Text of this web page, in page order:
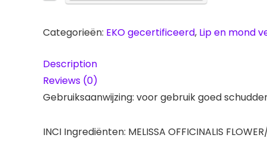
Categorieën: EKO gecertificeerd, Lip en mond
Description
Reviews (0)
Gebruiksaanwijzing: voor gebruik goed
INCI Ingrediënten: MELISSA OFFICINALIS